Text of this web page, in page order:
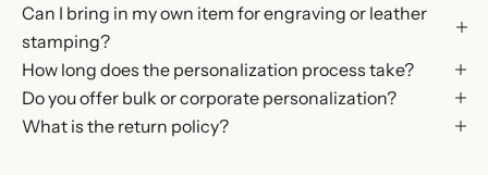
Can I bring in my own item for engraving or leather
stamping?
How long does the personalization process take?
Do you offer bulk or corporate personalization?
What is the return policy?